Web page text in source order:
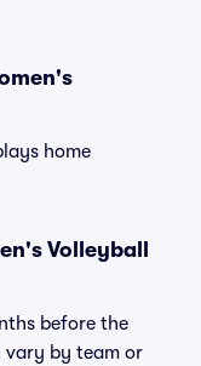
home
Volleyball
before the
vary by team or